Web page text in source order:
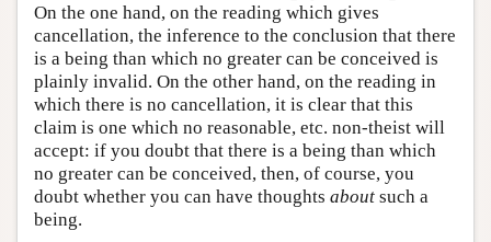
On the one hand, on the reading which gives
cancellation, the inference to the conclusion that there
is a being than which no greater can be conceived is
plainly invalid. On the other hand, on the reading in
which there is no cancellation, it is clear that this
claim is one which no reasonable, etc. non-theist will
accept: if you doubt that there is a being than which
no greater can be conceived, then, of course, you
doubt whether you can have thoughts about such a
being.